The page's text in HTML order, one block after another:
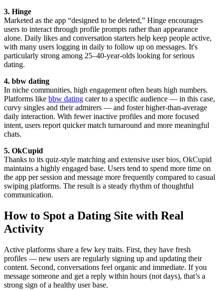
3. Hinge
Marketed as the app “designed to be deleted,” Hinge encourages
users to interact through profile prompts rather than appearance
alone. Daily likes and conversation starters help keep people active,
with many users logging in daily to follow up on messages. It's
particularly strong among 25–40-year-olds looking for serious
dating.
4. bbw dating
In niche communities, high engagement often beats high numbers.
Platforms like bbw dating cater to a specific audience — in this case,
curvy singles and their admirers — and foster higher-than-average
daily interaction. With fewer inactive profiles and more focused
intent, users report quicker match turnaround and more meaningful
chats.
5. OkCupid
Thanks to its quiz-style matching and extensive user bios, OkCupid
maintains a highly engaged base. Users tend to spend more time on
the app per session and message more frequently compared to casual
swiping platforms. The result is a steady rhythm of thoughtful
communication.
How to Spot a Dating Site with Real
Activity
Active platforms share a few key traits. First, they have fresh
profiles — new users are regularly signing up and updating their
content. Second, conversations feel organic and immediate. If you
message someone and get a reply within hours (not days), that’s a
strong sign of a healthy user base.